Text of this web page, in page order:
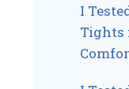
I
Tights